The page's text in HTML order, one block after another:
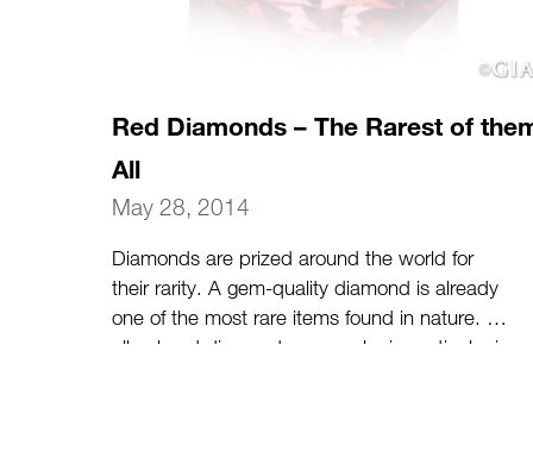
Red Diamonds – The Rarest of
All
May 28, 2014
Diamonds are prized around the world for
their rarity. A gem-quality diamond is already
one of the most rare items found in nature. Of
all colored diamonds, one color in particular is